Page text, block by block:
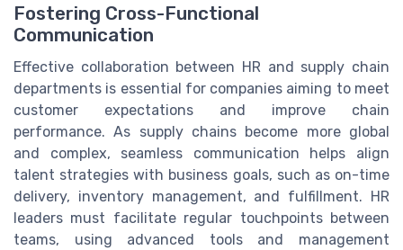
Fostering Cross-Functional
Communication
Effective collaboration between HR and supply chain
departments is essential for companies aiming to meet
customer expectations and improve chain
performance. As supply chains become more global
and complex, seamless communication helps align
talent strategies with business goals, such as on-time
delivery, inventory management, and fulfillment. HR
leaders must facilitate regular touchpoints between
teams, using advanced tools and management